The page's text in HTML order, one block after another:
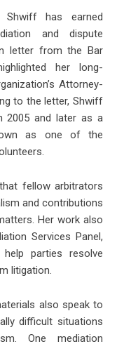
has earned
and dispute
letter from the Bar
her long-
Attorney-
to the letter, Shwiff
2005 and later as a
as one of the
fellow arbitrators
and contributions
Her work also
Services Panel,
help parties resolve
litigation.
also speak to
difficult situations
One mediation